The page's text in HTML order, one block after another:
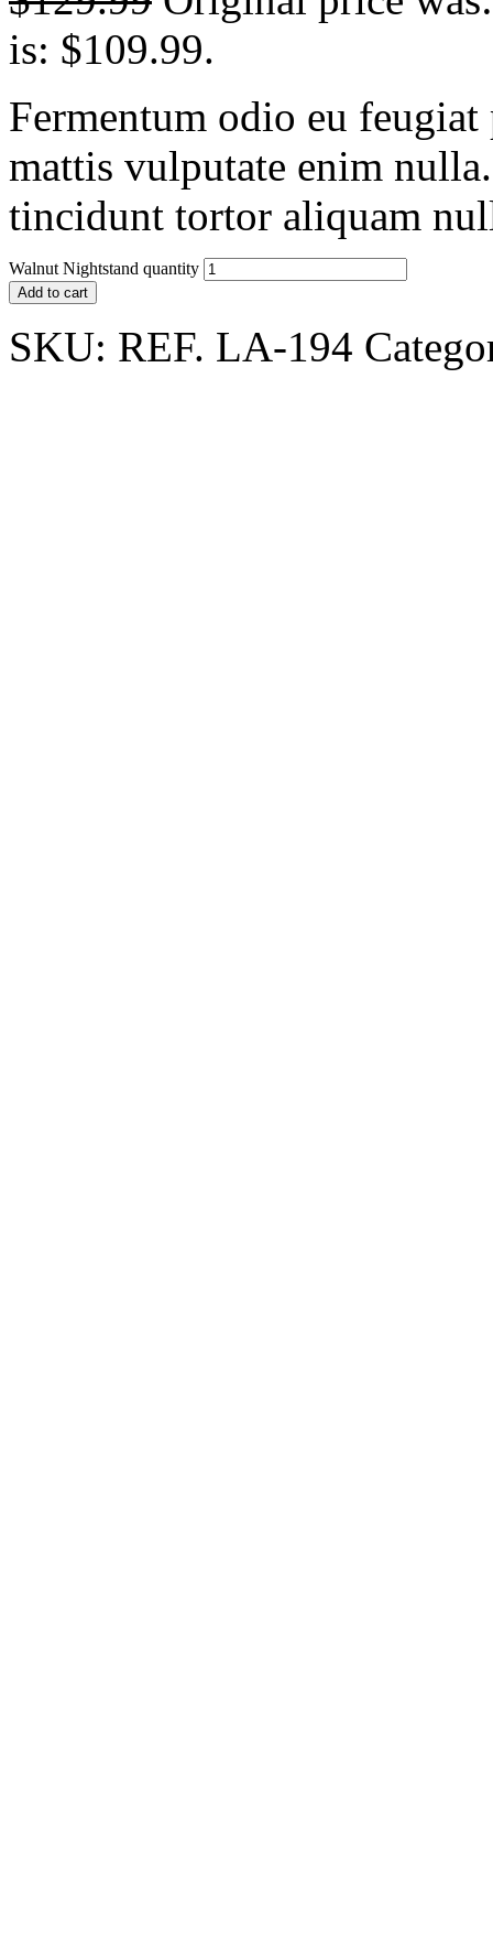
is: $109.99.
Fermentum odio eu
mattis vulputate enim
tincidunt tortor aliquam
Walnut Nightstand quantity
Add to cart
SKU: REF. LA-194